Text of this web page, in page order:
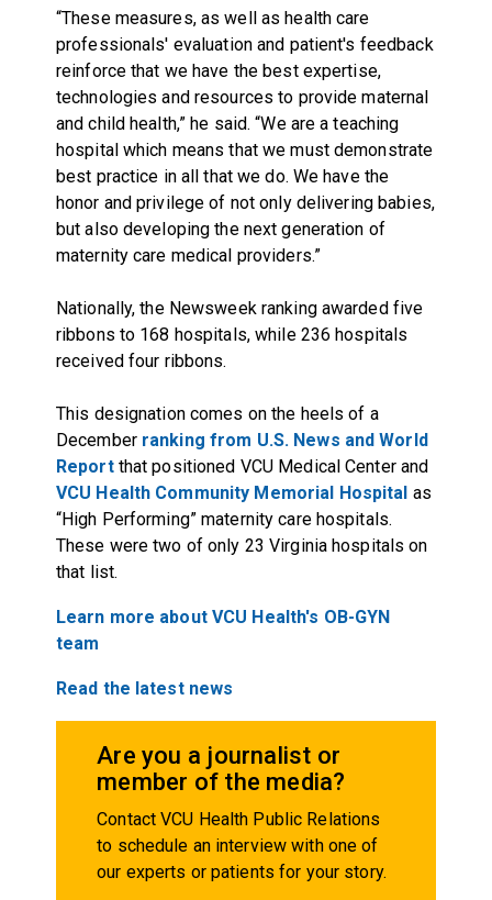
“These measures, as well as health care
professionals' evaluation and patient's feedback
reinforce that we have the best expertise,
technologies and resources to provide maternal
and child health,” he said. “We are a teaching
hospital which means that we must demonstrate
best practice in all that we do. We have the
honor and privilege of not only delivering babies,
but also developing the next generation of
maternity care medical providers.”
Nationally, the Newsweek ranking awarded five
ribbons to 168 hospitals, while 236 hospitals
received four ribbons.
This designation comes on the heels of a
December ranking from U.S. News and World
Reportthat positioned VCU Medical Center and
VCU Health Community Memorial Hospital as
“High Performing” maternity care hospitals.
These were two of only 23 Virginia hospitals on
that list.
Learn more about VCU Health's OB-GYN
team
Read the latest news
Are you a journalist or
member of the media?
Contact VCU Health Public Relations
to schedule an interview with one of
our experts or patients for your story.